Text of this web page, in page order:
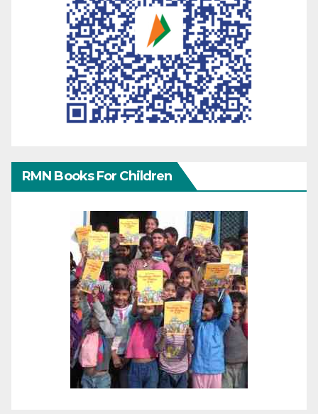
RMN Books For Children